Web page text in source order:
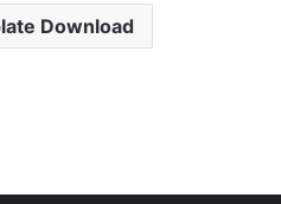
Download